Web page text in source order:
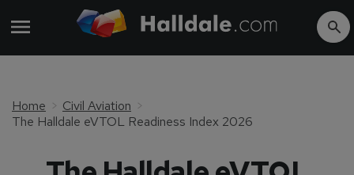
Home
Civil Aviation
The Halldale eVTOL Readiness Index 2026